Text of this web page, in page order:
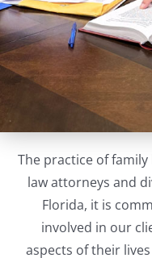
The practice of
law attorneys and
Florida, it is
involved in our
aspects of their